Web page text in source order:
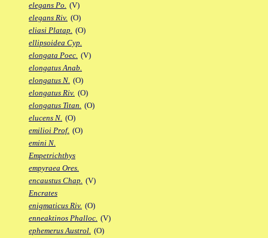
elegans Po. (V)
elegans Riv. (O)
eliasi Platap. (O)
ellipsoidea Cyp.
elongata Poec. (V)
elongatus Anab.
elongatus N. (O)
elongatus Riv. (O)
elongatus Titan. (O)
elucens N. (O)
emilioi Prof. (O)
emini N.
Empetrichthys
empyraea Ores.
encaustus Chap. (V)
Encrates
enigmaticus Riv. (O)
enneaktinos Phalloc. (V)
ephemerus Austrol. (O)